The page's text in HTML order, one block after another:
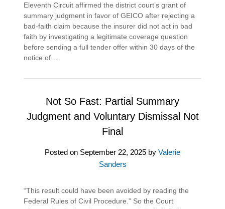
Eleventh Circuit affirmed the district court’s grant of
summary judgment in favor of GEICO after rejecting a
bad-faith claim because the insurer did not act in bad
faith by investigating a legitimate coverage question
before sending a full tender offer within 30 days of the
notice of…
Not So Fast: Partial Summary
Judgment and Voluntary Dismissal Not
Final
Posted on September 22, 2025 by Valerie
Sanders
“This result could have been avoided by reading the
Federal Rules of Civil Procedure.” So the Court